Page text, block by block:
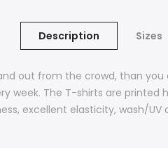
Description Sizes
out from the crowd, than
week. The T-shirts are
excellent elasticity, wash/UV